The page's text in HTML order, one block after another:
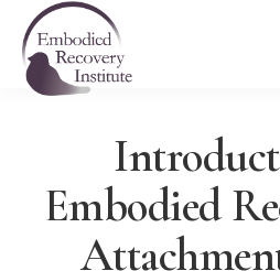
Skip
main
Skip
footer
Embodied
Recovery
Institute
Embodied